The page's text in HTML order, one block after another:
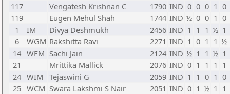
117
Vengatesh Krishnan C 1790 IND 0 0 0 1 0
119
Eugen Mehul Shah 1744 IND ½ 0 0 1 0
1
IM Divya Deshmukh 2456 IND 1 1 1 ½ 1
6
WGM Rakshitta Ravi 2271 IND 1 0 1 1 ½
14 WFM Sachi Jain 2124 IND ½ 1 1 ½ 1
21
Mrittika Mallick 2076 IND 0 1 1 1 1
24 WIM Tejaswini G 2059 IND 1 1 0 1 0
25 WCM Swara Lakshmi S Nair 2051 IND 0 1 ½ 1 1